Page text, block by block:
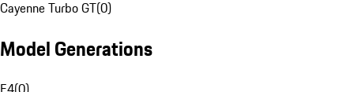
Cayenne Turbo GT(0)
Model Generations